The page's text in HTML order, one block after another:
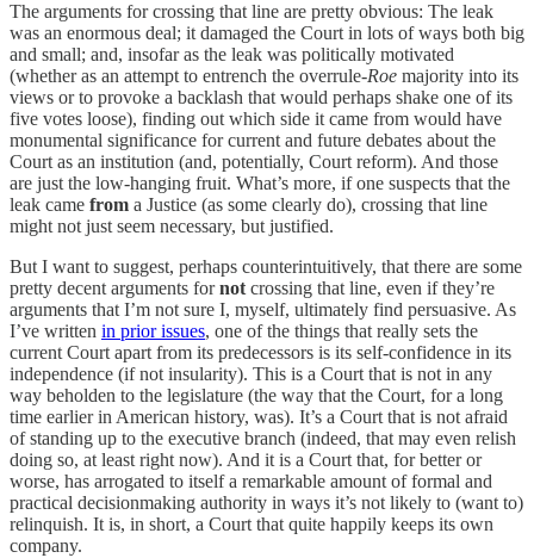
The arguments for crossing that line are pretty obvious: The leak
was an enormous deal; it damaged the Court in lots of ways both big
and small; and, insofar as the leak was politically motivated
(whether as an attempt to entrench the overrule-Roe majority into its
views or to provoke a backlash that would perhaps shake one of its
five votes loose), finding out which side it came from would have
monumental significance for current and future debates about the
Court as an institution (and, potentially, Court reform). And those
are just the low-hanging fruit. What’s more, if one suspects that the
leak came from a Justice (as some clearly do), crossing that line
might not just seem necessary, but justified.
But I want to suggest, perhaps counterintuitively, that there are some
pretty decent arguments fornotcrossing that line, even if they’re
arguments that I’m not sure I, myself, ultimately find persuasive. As
I’ve written in prior issues, one of the things that really sets the
current Court apart from its predecessors is its self-confidence in its
independence (if not insularity). This is a Court that is not in any
way beholden to the legislature (the way that the Court, for a long
time earlier in American history, was). It’s a Court that is not afraid
of standing up to the executive branch (indeed, that may even relish
doing so, at least right now). And it is a Court that, for better or
worse, has arrogated to itself a remarkable amount of formal and
practical decisionmaking authority in ways it’s not likely to (want to)
relinquish. It is, in short, a Court that quite happily keeps its own
company.